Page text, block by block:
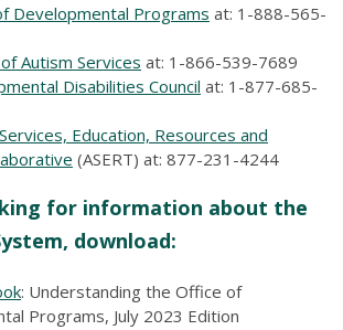
Developmental Programs at: 1-888-565-
Autism Services at: 1-866-539-7689
Disabilities Council at: 1-877-685-
Education, Resources and
(ASERT) at: 877-231-4244
for information about the
download:
: Understanding the Office of
Programs, July 2023 Edition